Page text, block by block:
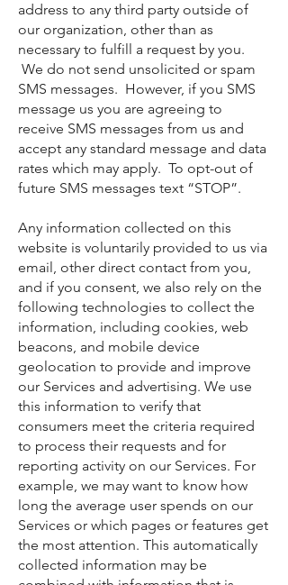
address to any third party outside of
our organization, other than as
necessary to fulfill a request by you.
We do not send unsolicited or spam
SMS messages. However, if you SMS
message us you are agreeing to
receive SMS messages from us and
accept any standard message and data
rates which may apply. To opt-out of
future SMS messages text “STOP”.
Any information collected on this
website is voluntarily provided to us via
email, other direct contact from you,
and if you consent, we also rely on the
following technologies to collect the
information, including cookies, web
beacons, and mobile device
geolocation to provide and improve
our Services and advertising. We use
this information to verify that
consumers meet the criteria required
to process their requests and for
reporting activity on our Services. For
example, we may want to know how
long the average user spends on our
Services or which pages or features get
the most attention. This automatically
collected information may be